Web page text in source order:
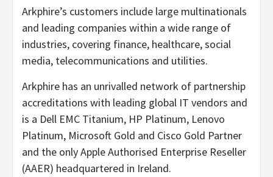
Arkphire’s customers include large multinationals
and leading companies within a wide range of
industries, covering finance, healthcare, social
media, telecommunications and utilities.
Arkphire has an unrivalled network of partnership
accreditations with leading global IT vendors and
is a Dell EMC Titanium, HP Platinum, Lenovo
Platinum, Microsoft Gold and Cisco Gold Partner
and the only Apple Authorised Enterprise Reseller
(AAER) headquartered in Ireland.